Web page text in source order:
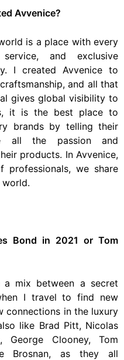
Avvenice?
is a place with every
and exclusive
I created Avvenice to
and all that
gives global visibility to
it is the best place to
brands by telling their
all the passion and
products. In Avvenice,
professionals, we share
Bond in 2021 or Tom
a mix between a secret
I travel to find new
connections in the luxury
like Brad Pitt, Nicolas
George Clooney, Tom
Brosnan, as they all